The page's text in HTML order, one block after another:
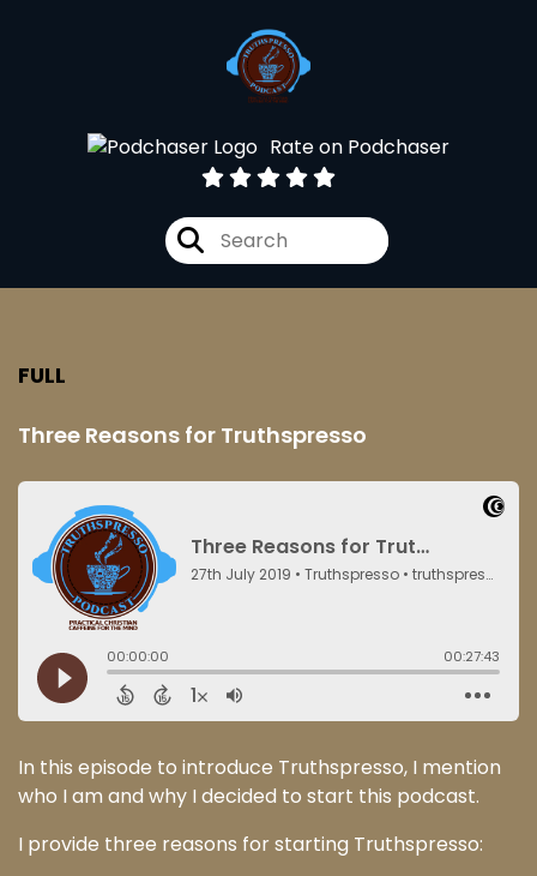
Rate on Podchaser
FULL
Three Reasons for Truthspresso
In this episode to introduce Truthspresso, I mention
who I am and why I decided to start this podcast.
I provide three reasons for starting Truthspresso: